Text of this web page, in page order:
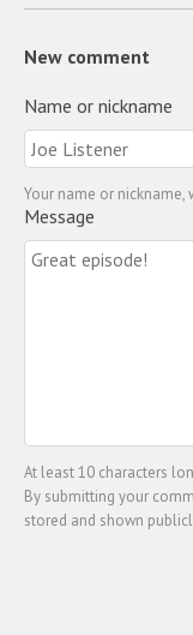
New comment
Name or nickname
Your name or
Message
At least 10 characters
By submitting your
stored and shown